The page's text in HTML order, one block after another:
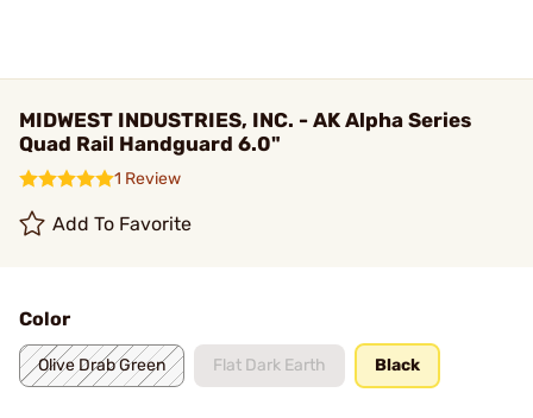
MIDWEST INDUSTRIES, INC. - AK Alpha Series
Quad Rail Handguard 6.0"
1 Review
Add To Favorite
Color
Olive Drab Green Flat Dark Earth Black